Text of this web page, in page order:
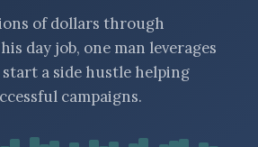
TYPE
of dollars through
day job, one man leverages
a side hustle helping
campaigns.